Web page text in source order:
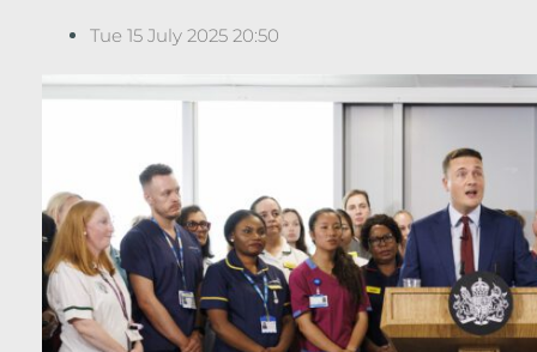
Tue 15 July 2025 20:50